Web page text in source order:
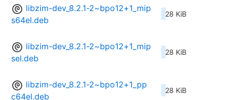
libzim-dev_8.2.1-2~bpo12+1_mip
s64el.deb
28 KiB
libzim-dev_8.2.1-2~bpo12+1_mip
sel.deb
28 KiB
libzim-dev_8.2.1-2~bpo12+1_pp
c64el.deb
28 KiB